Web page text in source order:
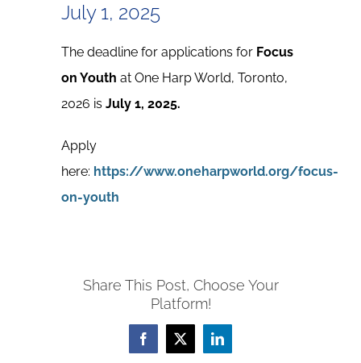
July 1, 2025
The deadline for applications for Focus
on Youth at One Harp World, Toronto,
2026 isJuly 1, 2025.
Apply
here: https://www.oneharpworld.org/focus-
on-youth
Share This Post, Choose Your
Platform!
Facebook
X LinkedIn